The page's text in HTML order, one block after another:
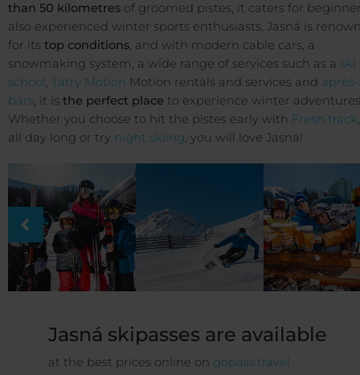
than 50 kilometres of groomed pistes, it caters for
also experienced winter sports enthusiasts. Jasná is
for its top conditions, and with modern cable cars, a
snowmaking system, a wide range of services such as a ski
school, Tatry Motion Motion rentals and services and
bars, it is the perfect place to experience winter
Whether you choose to hit the pistes early with Fresh track
all day long or try night skiing, you will love Jasná!
Jasná skipasses are available
at the best prices online on gopass.travel